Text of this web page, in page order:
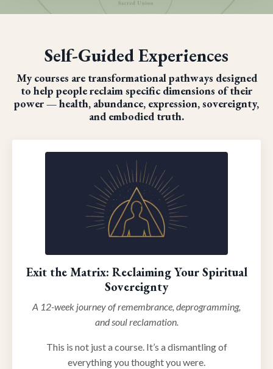
Self-Guided Experiences
My courses are transformational pathways designed
to help people reclaim specific dimensions of their
power — health, abundance, expression, sovereignty,
and embodied truth.
Exit the Matrix: Reclaiming Your Spiritual
Sovereignty
A 12-week journey of remembrance, deprogramming,
and soul reclamation.
This is not just a course. It’s a dismantling of
everything you thought you were.